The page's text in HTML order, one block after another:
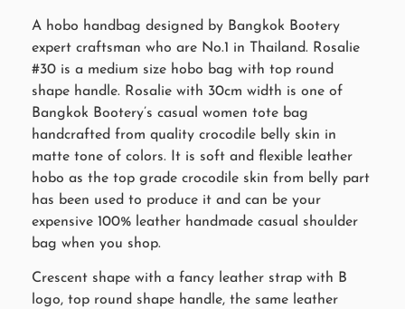
A hobo handbag designed by Bangkok Bootery
expert craftsman who are No.1 in Thailand. Rosalie
#30 is a medium size hobo bag with top round
shape handle. Rosalie with 30cm width is one of
Bangkok Bootery’s casual women tote bag
handcrafted from quality crocodile belly skin in
matte tone of colors. It is soft and flexible leather
hobo as the top grade crocodile skin from belly part
has been used to produce it and can be your
expensive 100% leather handmade casual shoulder
bag when you shop.
Crescent shape with a fancy leather strap with B
logo, top round shape handle, the same leather